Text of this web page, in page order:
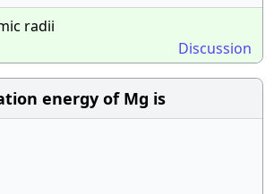
radii
Discussion
energy of Mg is